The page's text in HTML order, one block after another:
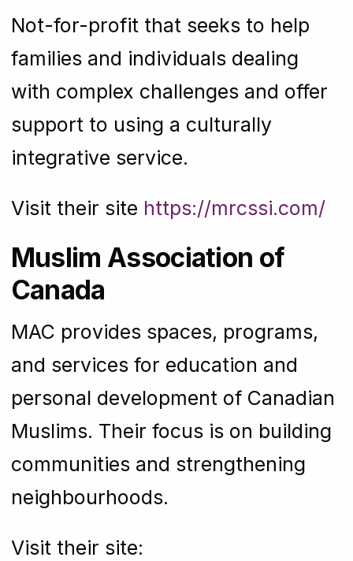
Not-for-profit that seeks to help
families and individuals dealing
with complex challenges and offer
support to using a culturally
integrative service.
Visit their site https://mrcssi.com/
Muslim Association of
Canada
MAC provides spaces, programs,
and services for education and
personal development of Canadian
Muslims. Their focus is on building
communities and strengthening
neighbourhoods.
Visit their site: